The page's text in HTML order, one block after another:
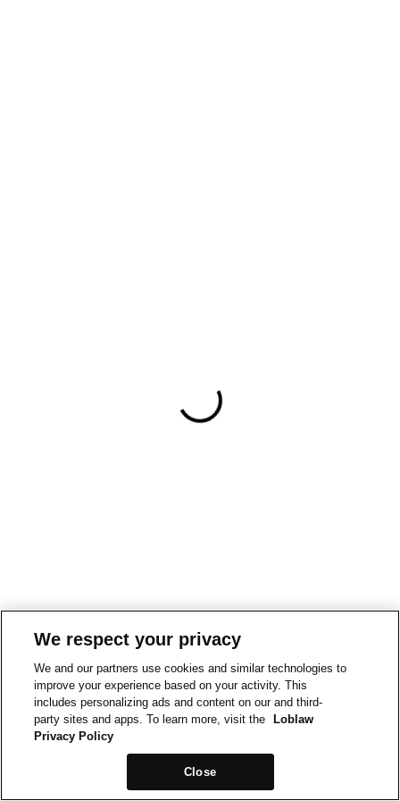
We respect your privacy
We and our partners use cookies and similar technologies to
improve your experience based on your activity. This
includes personalizing ads and content on our and third-
party sites and apps. To learn more, visit the
Loblaw
Privacy Policy
Close